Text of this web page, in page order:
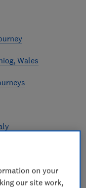
Wales
on your
our site work,